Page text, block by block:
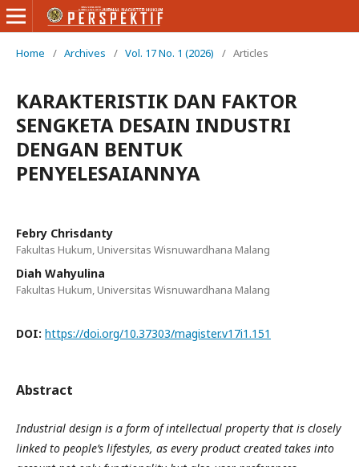
Home / Archives / Vol. 17 No. 1 (2026) / Articles
KARAKTERISTIK DAN FAKTOR
SENGKETA DESAIN INDUSTRI
DENGAN BENTUK
PENYELESAIANNYA
Febry Chrisdanty
Fakultas Hukum, Universitas Wisnuwardhana Malang
Diah Wahyulina
Fakultas Hukum, Universitas Wisnuwardhana Malang
DOI: https://doi.org/10.37303/magister.v17i1.151
Abstract
Industrial design is a form of intellectual property that is closely
linked to people’s lifestyles, as every product created takes into